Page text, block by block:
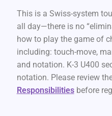
This is a Swiss-system
all day—there is no
how to play the game of
including: touch-move,
and notation. K-3 U400
notation. Please review
Responsibilitiesbefore